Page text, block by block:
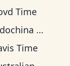
Time
Time
Time